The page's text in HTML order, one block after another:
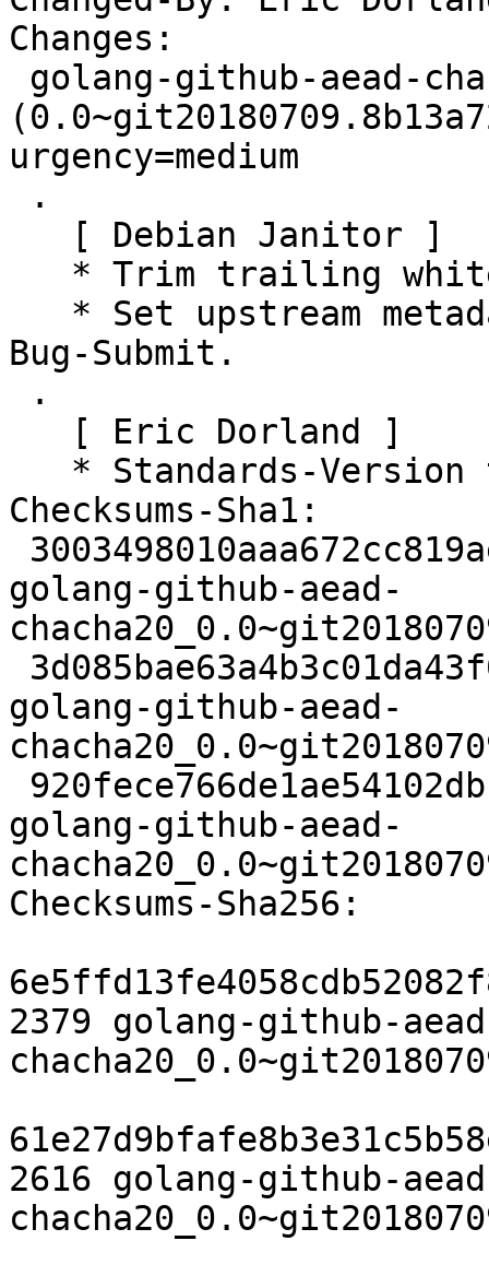
Changes:
urgency=medium
Bug-Submit.
Checksums-Sha1:
golang-github-aead-
golang-github-aead-
golang-github-aead-
Checksums-Sha256:
2379 golang-github-
2616 golang-github-